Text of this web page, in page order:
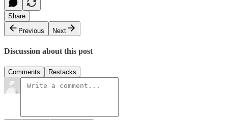
Share
Previous
Next
Discussion about this post
Comments Restacks